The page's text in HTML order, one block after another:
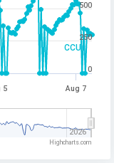
CCU
5 Aug 7
2026
0
250
500
Highcharts.com